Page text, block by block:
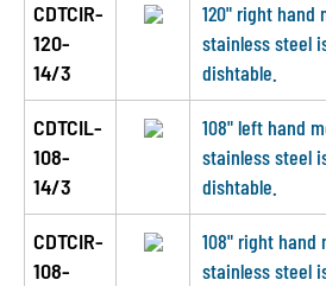
CDTCIR-
120-
14/3
120" right hand
stainless steel
dishtable.
CDTCIL-
108-
14/3
108" left hand
stainless steel
dishtable.
CDTCIR-
108-
108" right hand
stainless steel